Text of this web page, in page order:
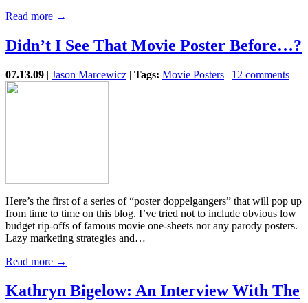
Read more →
Didn’t I See That Movie Poster Before…?
07.13.09 | Jason Marcewicz | Tags: Movie Posters | 12 comments
Here’s the first of a series of “poster doppelgangers” that will pop up
from time to time on this blog. I’ve tried not to include obvious low
budget rip-offs of famous movie one-sheets nor any parody posters.
Lazy marketing strategies and…
Read more →
Kathryn Bigelow: An Interview With The